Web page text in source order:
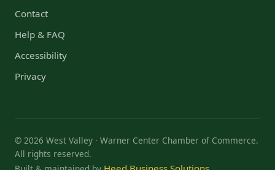
Contact
Help & FAQ
Accessibility
Privacy
© 2026 West Valley · Warner Center Chamber of Commerce.
All rights reserved.